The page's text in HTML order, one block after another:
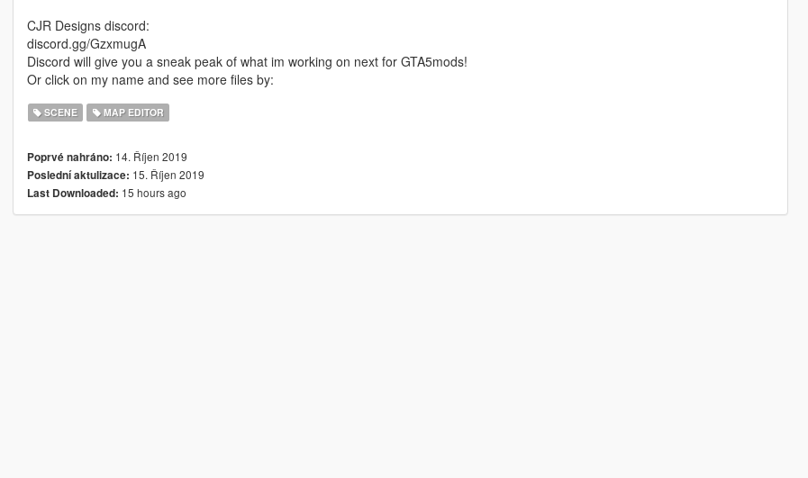
CJR Designs discord:
discord.gg/GzxmugA
Discord will give you a sneak peak of what im working on next for GTA5mods!
Or click on my name and see more files by:
SCENE MAP EDITOR
Poprvé nahráno: 14. Říjen 2019
Poslední aktulizace: 15. Říjen 2019
Last Downloaded: 15 hours ago